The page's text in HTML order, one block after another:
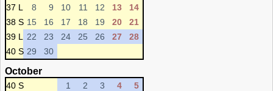
37 L
8 9 10 11 12 13
14
38 S 15 16 17 18 19 20
21
39 L
22 23 24 25 26 27
28
40 S 29 30
October
40 S 1 2 3 4
5